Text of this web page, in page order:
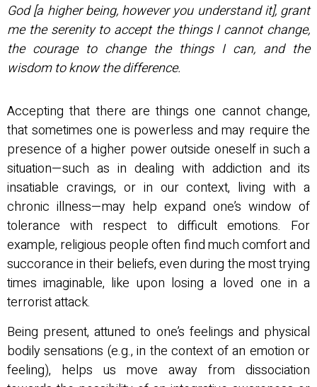
God [a higher being, however you understand it], grant
me the serenity to accept the things I cannot change,
the courage to change the things I can, and the
wisdom to know the difference.
Accepting that there are things one cannot change,
that sometimes one is powerless and may require the
presence of a higher power outside oneself in such a
situation—such as in dealing with addiction and its
insatiable cravings, or in our context, living with a
chronic illness—may help expand one’s window of
tolerance with respect to difficult emotions. For
example, religious people often find much comfort and
succorance in their beliefs, even during the most trying
times imaginable, like upon losing a loved one in a
terrorist attack.
Being present, attuned to one’s feelings and physical
bodily sensations (e.g., in the context of an emotion or
feeling), helps us move away from dissociation